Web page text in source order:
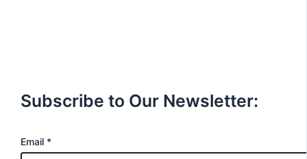
Subscribe to Our Newsletter:
E
Email *